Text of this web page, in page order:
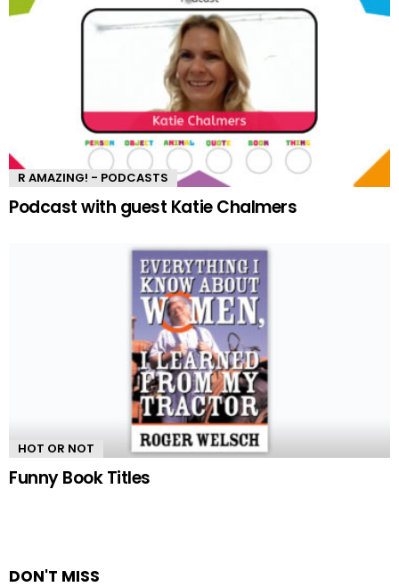
R AMAZING! - PODCASTS
Podcast with guest Katie Chalmers
HOT OR NOT
Funny Book Titles
DON'T MISS